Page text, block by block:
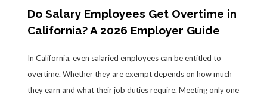
Do Salary Employees Get Overtime in
California? A 2026 Employer Guide
In California, even salaried employees can be entitled to
overtime. Whether they are exempt depends on how much
they earn and what their job duties require. Meeting only one